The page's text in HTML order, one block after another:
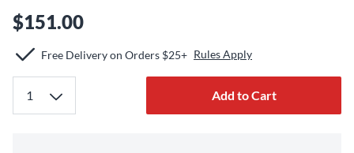
$151.00
Free Delivery on Orders $25+ Rules Apply
Add to Cart